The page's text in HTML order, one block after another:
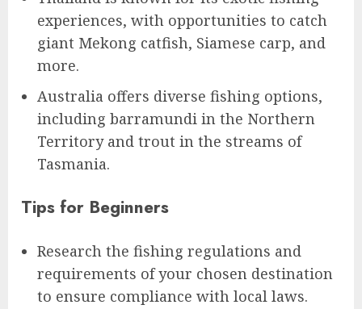
experiences, with opportunities to catch
giant Mekong catfish, Siamese carp, and
more.
Australia offers diverse fishing options,
including barramundi in the Northern
Territory and trout in the streams of
Tasmania.
Tips for Beginners
Research the fishing regulations and
requirements of your chosen destination
to ensure compliance with local laws.